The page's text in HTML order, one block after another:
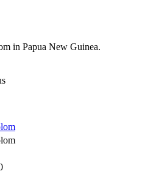
in Papua New Guinea.